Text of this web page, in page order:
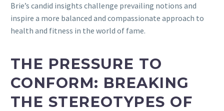
Brie’s candid insights challenge prevailing notions and
inspire a more balanced and compassionate approach to
health and fitness in the world of fame.
THE PRESSURE TO
CONFORM: BREAKING
THE STEREOTYPES OF